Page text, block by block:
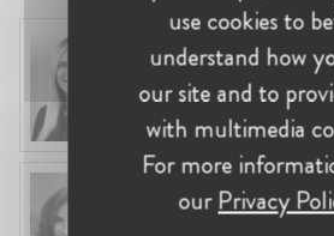
Laura Ryzgelyte
Lithuania, Vilnius
Head of Legal at Revolut
Anneleen
Belgium, Brussels
use cookies to
understand how
our site and to
with multimedia
For more
ourPrivacy